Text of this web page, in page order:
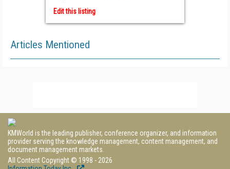
Edit this listing
Articles Mentioned
KMWorld is the leading publisher, conference organizer, and information
provider serving the knowledge management, content management, and
document management markets.
All Content Copyright © 1998 - 2026